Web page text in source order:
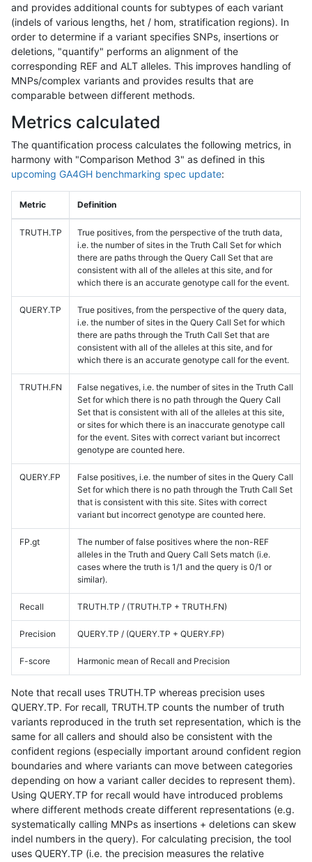
and provides additional counts for subtypes of each variant
(indels of various lengths, het / hom, stratification regions). In
order to determine if a variant specifies SNPs, insertions or
deletions, "quantify" performs an alignment of the
corresponding REF and ALT alleles. This improves handling of
MNPs/complex variants and provides results that are
comparable between different methods.
Metrics calculated
The quantification process calculates the following metrics, in
harmony with "Comparison Method 3" as defined in this
upcoming GA4GH benchmarking spec update:
Metric Definition
TRUTH.TP
True positives, from the perspective of the truth data,
i.e. the number of sites in the Truth Call Set for which
there are paths through the Query Call Set that are
consistent with all of the alleles at this site, and for
which there is an accurate genotype call for the event.
QUERY.TP
True positives, from the perspective of the query data,
i.e. the number of sites in the Query Call Set for which
there are paths through the Truth Call Set that are
consistent with all of the alleles at this site, and for
which there is an accurate genotype call for the event.
TRUTH.FN
False negatives, i.e. the number of sites in the Truth Call
Set for which there is no path through the Query Call
Set that is consistent with all of the alleles at this site,
or sites for which there is an inaccurate genotype call
for the event. Sites with correct variant but incorrect
genotype are counted here.
QUERY.FP
False positives, i.e. the number of sites in the Query Call
Set for which there is no path through the Truth Call Set
that is consistent with this site. Sites with correct
variant but incorrect genotype are counted here.
FP.gt
The number of false positives where the non-REF
alleles in the Truth and Query Call Sets match (i.e.
cases where the truth is 1/1 and the query is 0/1 or
similar).
Recall TRUTH.TP / (TRUTH.TP + TRUTH.FN)
Precision QUERY.TP / (QUERY.TP + QUERY.FP)
F-score Harmonic mean of Recall and Precision
Note that recall uses TRUTH.TP whereas precision uses
QUERY.TP. For recall, TRUTH.TP counts the number of truth
variants reproduced in the truth set representation, which is the
same for all callers and should also be consistent with the
confident regions (especially important around confident region
boundaries and where variants can move between categories
depending on how a variant caller decides to represent them).
Using QUERY.TP for recall would have introduced problems
where different methods create different representations (e.g.
systematically calling MNPs as insertions + deletions can skew
indel numbers in the query). For calculating precision, the tool
uses QUERY.TP (i.e. the precision measures the relative